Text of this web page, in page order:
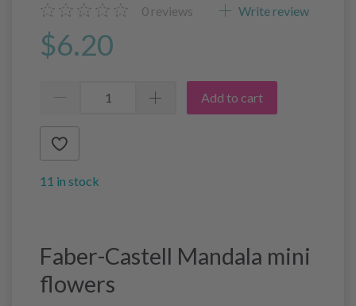
0 reviews Write review
$6.20
Add to cart
11 in stock
Faber-Castell Mandala mini
flowers